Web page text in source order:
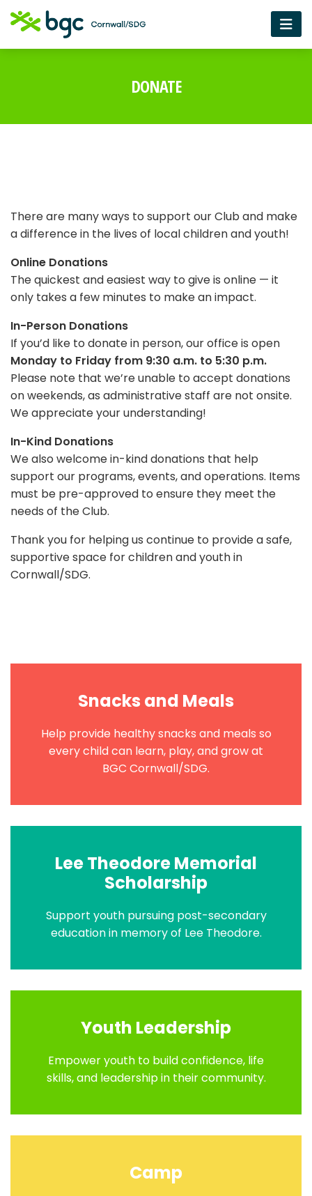
DONATE
There are many ways to support our Club and make
a difference in the lives of local children and youth!
Online Donations
The quickest and easiest way to give is online — it
only takes a few minutes to make an impact.
In-Person Donations
If you’d like to donate in person, our office is open
Monday to Friday from 9:30 a.m. to 5:30 p.m.
Please note that we’re unable to accept donations
on weekends, as administrative staff are not onsite.
We appreciate your understanding!
In-Kind Donations
We also welcome in-kind donations that help
support our programs, events, and operations. Items
must be pre-approved to ensure they meet the
needs of the Club.
Thank you for helping us continue to provide a safe,
supportive space for children and youth in
Cornwall/SDG.
Snacks and Meals
Help provide healthy snacks and meals so
every child can learn, play, and grow at
BGC Cornwall/SDG.
Lee Theodore Memorial
Scholarship
Support youth pursuing post-secondary
education in memory of Lee Theodore.
Youth Leadership
Empower youth to build confidence, life
skills, and leadership in their community.
Camp